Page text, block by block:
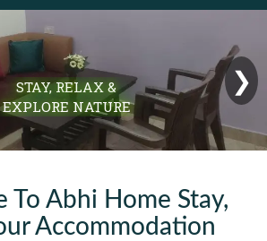
STAY, RELAX &
EXPLORE NATURE
❯
To Abhi Home Stay,
Accommodation